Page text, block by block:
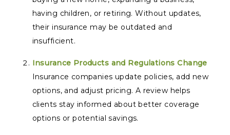
having children, or retiring. Without updates,
their insurance may be outdated and
insufficient.
Insurance Products and Regulations Change
Insurance companies update policies, add new
options, and adjust pricing. A review helps
clients stay informed about better coverage
options or potential savings.